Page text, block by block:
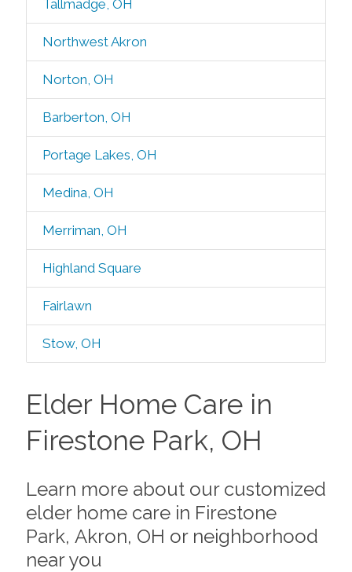
Tallmadge, OH
Northwest Akron
Norton, OH
Barberton, OH
Portage Lakes, OH
Medina, OH
Merriman, OH
Highland Square
Fairlawn
Stow, OH
Elder Home Care in
Firestone Park, OH
Learn more about our customized
elder home care in Firestone
Park, Akron, OH or neighborhood
near you